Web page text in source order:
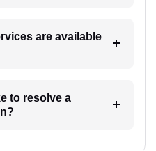
are available
to resolve a